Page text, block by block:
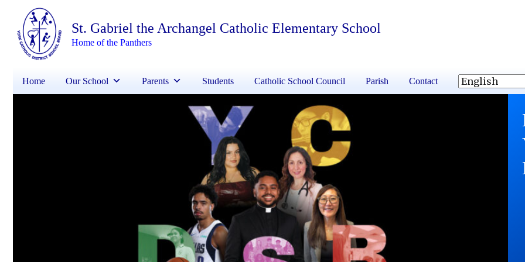
St. Gabriel the Archangel Catholic Elementary School
Home of the Panthers
Home Our School Parents Students Catholic School Council Parish Contact